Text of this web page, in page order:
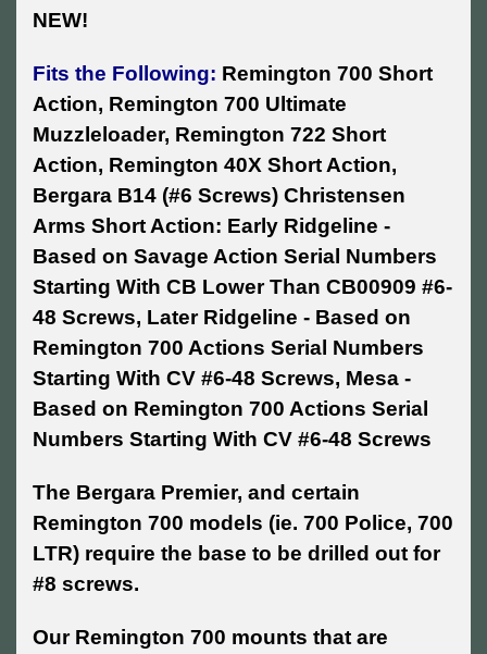
NEW!
Fits the Following: Remington 700 Short
Action, Remington 700 Ultimate
Muzzleloader, Remington 722 Short
Action, Remington 40X Short Action,
Bergara B14 (#6 Screws) Christensen
Arms Short Action: Early Ridgeline -
Based on Savage Action Serial Numbers
Starting With CB Lower Than CB00909 #6-
48 Screws, Later Ridgeline - Based on
Remington 700 Actions Serial Numbers
Starting With CV #6-48 Screws, Mesa -
Based on Remington 700 Actions Serial
Numbers Starting With CV #6-48 Screws
The Bergara Premier, and certain
Remington 700 models (ie. 700 Police, 700
LTR) require the base to be drilled out for
#8 screws.
Our Remington 700 mounts that are